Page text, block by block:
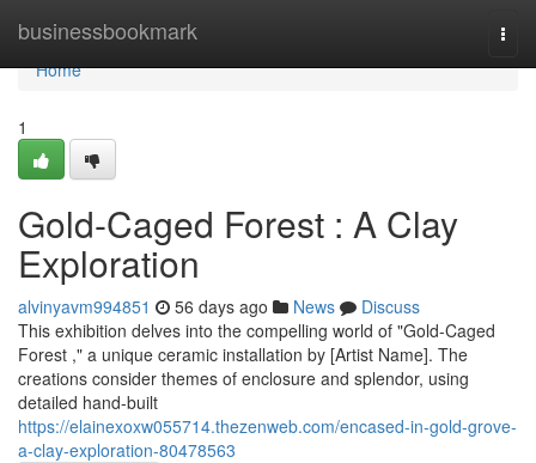
businessbookmark
Home
Home
1
Gold-Caged Forest : A Clay
Exploration
alvinyavm994851 56 days ago News
Discuss
This exhibition delves into the compelling world of "Gold-Caged
Forest ," a unique ceramic installation by [Artist Name]. The
creations consider themes of enclosure and splendor, using
detailed hand-built
https://elainexoxw055714.thezenweb.com/encased-in-gold-grove-
a-clay-exploration-80478563